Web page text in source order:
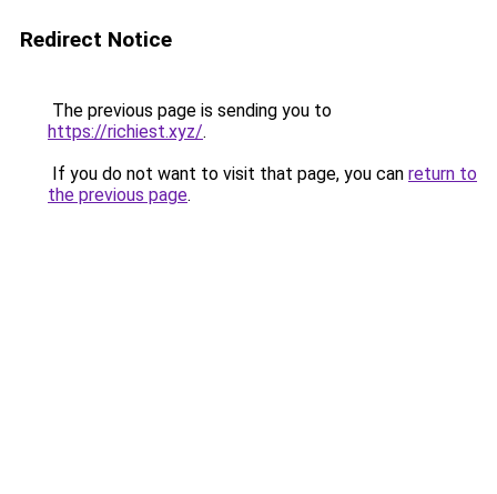
Redirect Notice
The previous page is sending you to
https://richiest.xyz/.
If you do not want to visit that page, you can return to
the previous page.